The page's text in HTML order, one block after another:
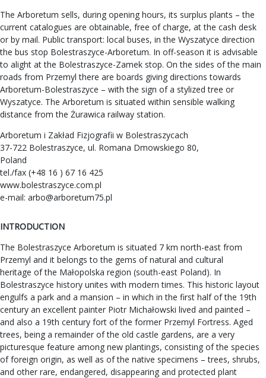
The Arboretum sells, during opening hours, its surplus plants – the
current catalogues are obtainable, free of charge, at the cash desk
or by mail. Public transport: local buses, in the Wyszatyce direction
the bus stop Bolestraszyce-Arboretum. In off-season it is advisable
to alight at the Bolestraszyce-Zamek stop. On the sides of the main
roads from Przemyl there are boards giving directions towards
Arboretum-Bolestraszyce – with the sign of a stylized tree or
Wyszatyce. The Arboretum is situated within sensible walking
distance from the Żurawica railway station.
Arboretum i Zakład Fizjografii w Bolestraszycach
37-722 Bolestraszyce, ul. Romana Dmowskiego 80,
Poland
tel./fax (+48 16 ) 67 16 425
www.bolestraszyce.com.pl
e-mail: arbo@arboretum75.pl
INTRODUCTION
The Bolestraszyce Arboretum is situated 7 km north-east from
Przemyl and it belongs to the gems of natural and cultural
heritage of the Małopolska region (south-east Poland). In
Bolestraszyce history unites with modern times. This historic layout
engulfs a park and a mansion – in which in the first half of the 19th
century an excellent painter Piotr Michałowski lived and painted –
and also a 19th century fort of the former Przemyl Fortress. Aged
trees, being a remainder of the old castle gardens, are a very
picturesque feature among new plantings, consisting of the species
of foreign origin, as well as of the native specimens – trees, shrubs,
and other rare, endangered, disappearing and protected plant